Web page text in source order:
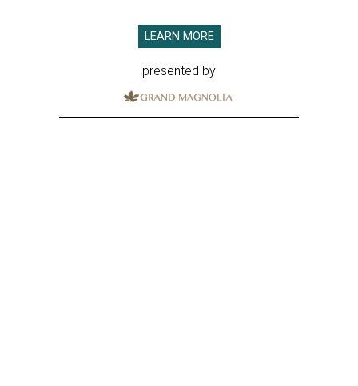
LEARN MORE
presented by